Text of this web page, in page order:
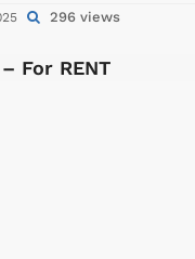
296 views
For RENT